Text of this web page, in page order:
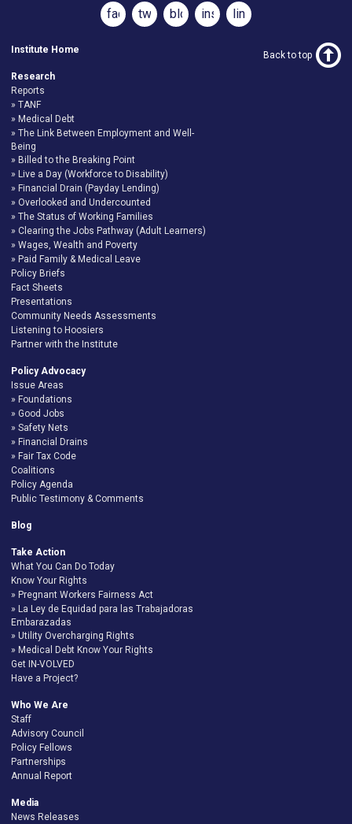
facebooktwitterblog instagramlinkedin
Institute Home
Research
Reports
TANF
Medical Debt
The Link Between Employment and Well-
Being
Billed to the Breaking Point
Live a Day (Workforce to Disability)
Financial Drain (Payday Lending)
Overlooked and Undercounted
The Status of Working Families
Clearing the Jobs Pathway (Adult Learners)
Wages, Wealth and Poverty
Paid Family & Medical Leave
Policy Briefs
Fact Sheets
Presentations
Community Needs Assessments
Listening to Hoosiers
Partner with the Institute
Policy Advocacy
Issue Areas
Foundations
Good Jobs
Safety Nets
Financial Drains
Fair Tax Code
Coalitions
Policy Agenda
Public Testimony & Comments
Blog
Take Action
What You Can Do Today
Know Your Rights
Pregnant Workers Fairness Act
La Ley de Equidad para las Trabajadoras
Embarazadas
Utility Overcharging Rights
Medical Debt Know Your Rights
Get IN-VOLVED
Have a Project?
Who We Are
Staff
Advisory Council
Policy Fellows
Partnerships
Annual Report
Media
News Releases
Back to top